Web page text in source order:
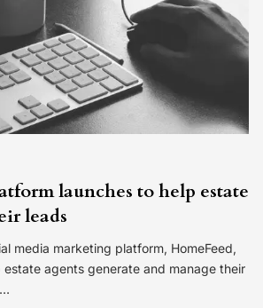
launches to help estate
leads
media marketing platform, HomeFeed,
estate agents generate and manage their